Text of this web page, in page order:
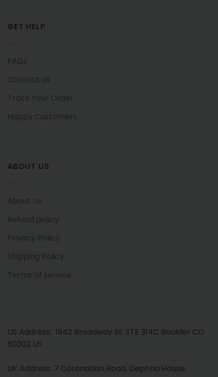
GET HELP
FAQs
Contact Us
Track Your Order
Happy Customers
ABOUT US
About Us
Refund policy
Privacy Policy
Shipping Policy
Terms of service
US Address: 1942 Broadway St. STE 314C Boulder CO
80302 US
UK Address: 7 Coronation Road, Dephna House,